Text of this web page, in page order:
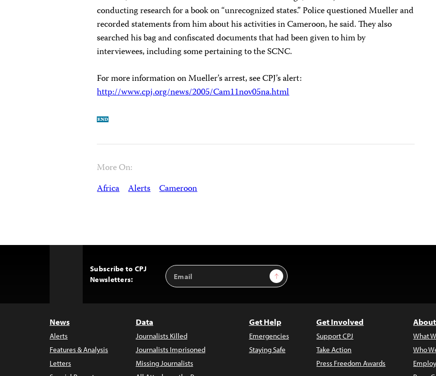
conducting research for a book on “unrecognized states.” Police questioned Mueller and
recorded statements from him about his activities in Cameroon, he said. They also
searched his bag and confiscated documents that had been given to him by
interviewees, including some pertaining to the SCNC.
For more information on Mueller’s arrest, see CPJ’s alert:
http://www.cpj.org/news/2005/Cam11nov05na.html
More On:
Africa Alerts Cameroon
Subscribe to CPJ
Newsletters:
Email
Address
Sign Up
News
Alerts
Features & Analysis
Letters
Data
Journalists Killed
Journalists Imprisoned
Missing Journalists
Get Help
Emergencies
Staying Safe
Get Involved
Support CPJ
Take Action
Press Freedom Awards
What
Who